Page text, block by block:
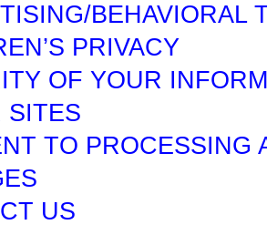
BEHAVIORAL
PRIVACY
OF YOUR
SITES
TO PROCESSING
US